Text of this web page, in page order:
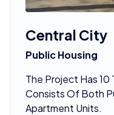
Central City
Public Housing
The Project Has 10
Consists Of Both
Apartment Units.